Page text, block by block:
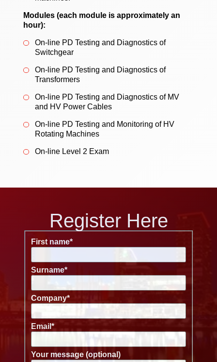
Modules (each module is approximately an
hour):
On-line PD Testing and Diagnostics of
Switchgear
On-line PD Testing and Diagnostics of
Transformers
On-line PD Testing and Diagnostics of MV
and HV Power Cables
On-line PD Testing and Monitoring of HV
Rotating Machines
On-line Level 2 Exam
Register Here
First name*
Surname*
Company*
Email *
Your message (optional)